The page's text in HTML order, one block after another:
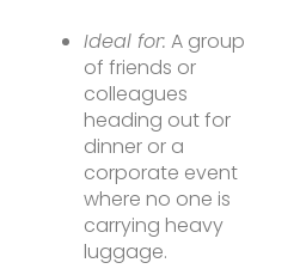
Ideal for: A group
of friends or
colleagues
heading out for
dinner or a
corporate event
where no one is
carrying heavy
luggage.